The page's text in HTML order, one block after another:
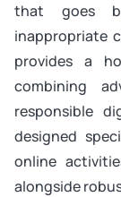
that goes
inappropriate
provides a
combining
responsible
designed
online
alongside